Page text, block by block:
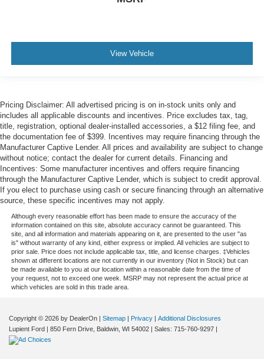
View Vehicle
Pricing Disclaimer: All advertised pricing is on in-stock units only and
includes all applicable discounts and incentives. Price excludes tax, tag,
title, registration, optional dealer-installed accessories, a $12 filing fee, and
the documentation fee of $399. Incentives may require financing through the
Manufacturer Captive Lender. All prices and availability are subject to change
without notice; contact the dealer for current details. Financing and
Incentives: Some manufacturer incentives and offers require financing
through the Manufacturer Captive Lender, which is subject to credit approval.
If you elect to purchase using cash or secure financing through an alternative
source, these specific incentives may not apply.
Although every reasonable effort has been made to ensure the accuracy of the
information contained on this site, absolute accuracy cannot be guaranteed. This
site, and all information and materials appearing on it, are presented to the user "as
is" without warranty of any kind, either express or implied. All vehicles are subject to
prior sale. Price does not include applicable tax, title, and license charges. ‡Vehicles
shown at different locations are not currently in our inventory (Not in Stock) but can
be made available to you at our location within a reasonable date from the time of
your request, not to exceed one week. MSRP may not represent the actual price at
which vehicles are sold in this trade area.
Copyright © 2026 by DealerOn | Sitemap | Privacy | Additional Disclosures
Lupient Ford | 850 Fern Drive, Baldwin, WI 54002 | Sales: 715-760-9297 |